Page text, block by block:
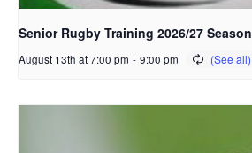
Senior Rugby Training 2026/27 Season
August 13th at 7:00 pm - 9:00 pm